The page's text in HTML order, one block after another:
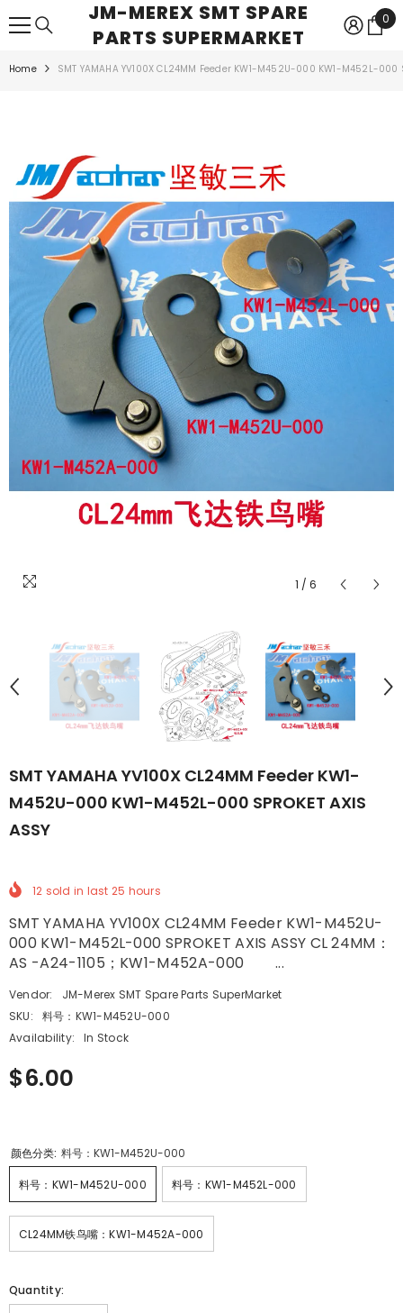
SKIP TO CONTENTJM-MEREX SMT SPARE
PARTS SUPERMARKET
0
0
Home SMT YAMAHA YV100X CL24MM Feeder KW1-M452U-000 KW1-M452L-000
1 / 6
SMT YAMAHA YV100X CL24MM Feeder KW1-
M452U-000 KW1-M452L-000 SPROKET AXIS
ASSY
12 sold in last 25 hours
SMT YAMAHA YV100X CL24MM Feeder KW1-M452U-
000 KW1-M452L-000 SPROKET AXIS ASSY CL 24MM：
AS -A24-1105；KW1-M452A-000 ...
Vendor:
JM-Merex SMT Spare Parts SuperMarket
SKU:
料号：KW1-M452U-000
Availability:
In Stock
$6.00
颜色分类: 料号：KW1-M452U-000
料号：KW1-M452U-000 料号：KW1-M452L-000
CL24MM铁鸟嘴：KW1-M452A-000
Quantity: